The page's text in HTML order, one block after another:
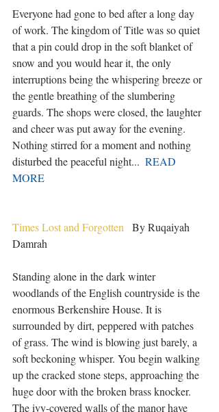
Everyone had gone to bed after a long day
of work. The kingdom of Title was so quiet
that a pin could drop in the soft blanket of
snow and you would hear it, the only
interruptions being the whispering breeze or
the gentle breathing of the slumbering
guards. The shops were closed, the laughter
and cheer was put away for the evening.
Nothing stirred for a moment and nothing
disturbed the peaceful night... READ
MORE
Times Lost and Forgotten
   By Ruqaiyah
Damrah
Standing alone in the dark winter
woodlands of the English countryside is the
enormous Berkenshire House. It is
surrounded by dirt, peppered with patches
of grass. The wind is blowing just barely, a
soft beckoning whisper. You begin walking
up the cracked stone steps, approaching the
huge door with the broken brass knocker.
The ivy-covered walls of the manor have